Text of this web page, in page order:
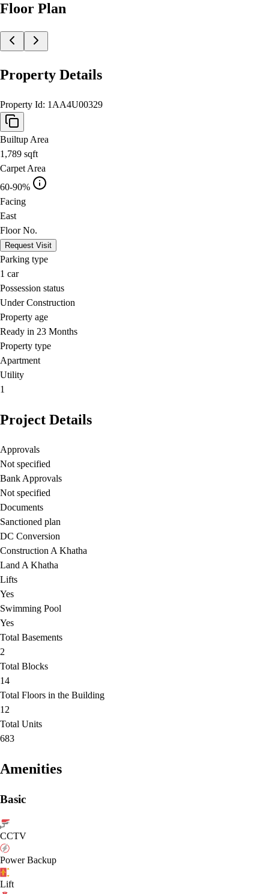
Floor Plan
Property Details
Property Id: 1AA4U00329
Builtup Area
1,789 sqft
Carpet Area
60-90%
Facing
East
Floor No.
Request Visit
Parking type
1 car
Possession status
Under Construction
Property age
Ready in 23 Months
Property type
Apartment
Utility
1
Project Details
Approvals
Not specified
Bank Approvals
Not specified
Documents
Sanctioned plan
DC Conversion
Construction A Khatha
Land A Khatha
Lifts
Yes
Swimming Pool
Yes
Total Basements
2
Total Blocks
14
Total Floors in the Building
12
Total Units
683
Amenities
Basic
CCTV
Power Backup
Lift